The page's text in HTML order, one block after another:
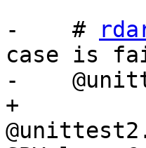
-    #
case is
-
+